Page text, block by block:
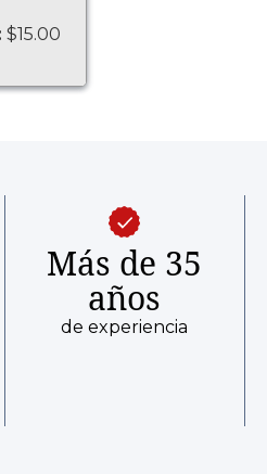
for
1882
$15.00
Más de 35
años
de experiencia